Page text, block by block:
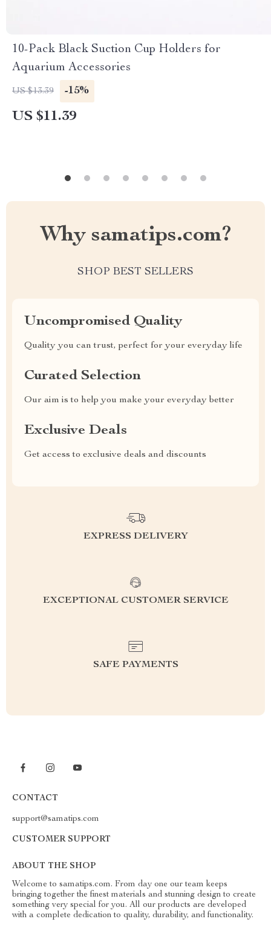
10-Pack Black Suction Cup Holders for
Aquarium Accessories
US $13.39 -15%
US $11.39
Why samatips.com?
SHOP BEST SELLERS
Uncompromised Quality
Quality you can trust, perfect for your everyday life
Curated Selection
Our aim is to help you make your everyday better
Exclusive Deals
Get access to exclusive deals and discounts
EXPRESS DELIVERY
EXCEPTIONAL CUSTOMER SERVICE
SAFE PAYMENTS
CONTACT
support@samatips.com
CUSTOMER SUPPORT
ABOUT THE SHOP
Welcome to samatips.com. From day one our team keeps
bringing together the finest materials and stunning design to create
something very special for you. All our products are developed
with a complete dedication to quality, durability, and functionality.